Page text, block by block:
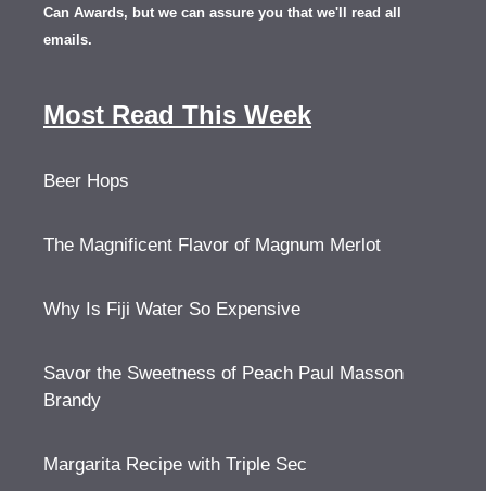
Can Awards, but we can assure you that we'll read all
emails.
Most Read This Week
Beer Hops
The Magnificent Flavor of Magnum Merlot
Why Is Fiji Water So Expensive
Savor the Sweetness of Peach Paul Masson
Brandy
Margarita Recipe with Triple Sec